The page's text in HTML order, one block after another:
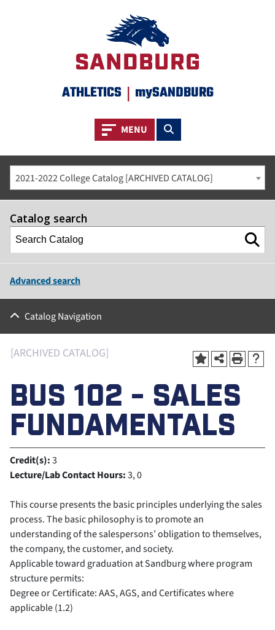
ATHLETICS | mySANDBURG
Toggle navigation
MENU Toggle search
2021-2022 College Catalog [ARCHIVED CATALOG]
Catalog search
Advanced search
Catalog Navigation
[ARCHIVED CATALOG]
BUS 102 - SALES
FUNDAMENTALS
Credit(s):3
Lecture/Lab Contact Hours:3, 0
This course presents the basic principles underlying the sales
process. The basic philosophy is to promote an
understanding of the salespersons’ obligation to themselves,
the company, the customer, and society.
Applicable toward graduation at Sandburg where program
structure permits:
Degree or Certificate: AAS, AGS, and Certificates where
applicable (1.2)